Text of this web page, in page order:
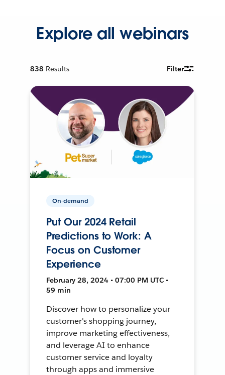
Explore all webinars
838 Results Filter
On-demand
Put Our 2024 Retail
Predictions to Work: A
Focus on Customer
Experience
February 28, 2024 • 07:00 PM UTC •
59 min
Discover how to personalize your
customer's shopping journey,
improve marketing effectiveness,
and leverage AI to enhance
customer service and loyalty
through apps and immersive